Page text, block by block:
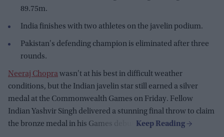
89.75m.
India finishes with two athletes on the javelin podium.
Pakistan's defending champion is eliminated after three
rounds.
Neeraj Choprawasn't at his best in difficult weather
conditions, but the Indian javelin star still earned a silver
medal at the Commonwealth Games on Friday. Fellow
Indian Yashvir Singh delivered a stunning final throw to claim
the bronze medal in his Games debut.